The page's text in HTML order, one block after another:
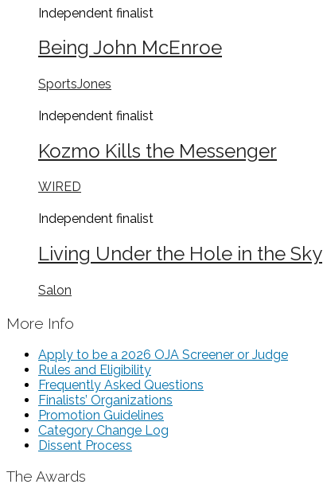
Independent finalist
Being John McEnroe
SportsJones
Independent finalist
Kozmo Kills the Messenger
WIRED
Independent finalist
Living Under the Hole in the Sky
Salon
More Info
Apply to be a 2026 OJA Screener or Judge
Rules and Eligibility
Frequently Asked Questions
Finalists’ Organizations
Promotion Guidelines
Category Change Log
Dissent Process
The Awards